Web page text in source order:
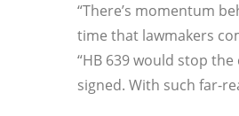
“There’s momentum
time that lawmakers
“HB 639 would stop
signed. With such far-